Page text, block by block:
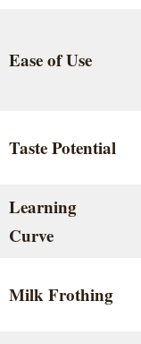
Ease of Use
Taste Potential
Learning
Curve
Milk Frothing